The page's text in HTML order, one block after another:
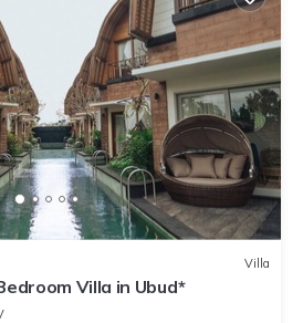
Villa
Villa in Ubud*